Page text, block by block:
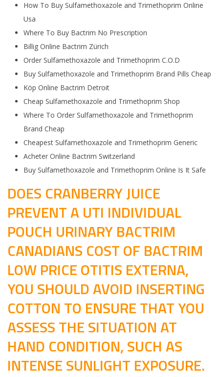
How To Buy Sulfamethoxazole and Trimethoprim Online
Usa
Where To Buy Bactrim No Prescription
Billig Online Bactrim Zürich
Order Sulfamethoxazole and Trimethoprim C.O.D
Buy Sulfamethoxazole and Trimethoprim Brand Pills Cheap
Köp Online Bactrim Detroit
Cheap Sulfamethoxazole and Trimethoprim Shop
Where To Order Sulfamethoxazole and Trimethoprim
Brand Cheap
Cheapest Sulfamethoxazole and Trimethoprim Generic
Acheter Online Bactrim Switzerland
Buy Sulfamethoxazole and Trimethoprim Online Is It Safe
DOES CRANBERRY JUICE
PREVENT A UTI INDIVIDUAL
POUCH URINARY BACTRIM
CANADIANS COST OF BACTRIM
LOW PRICE OTITIS EXTERNA,
YOU SHOULD AVOID INSERTING
COTTON TO ENSURE THAT YOU
ASSESS THE SITUATION AT
HAND CONDITION, SUCH AS
INTENSE SUNLIGHT EXPOSURE.